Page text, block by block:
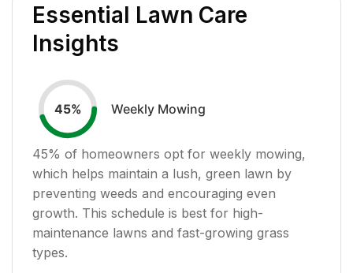
Essential Lawn Care
Insights
45% Weekly Mowing
45% of homeowners opt for weekly mowing,
which helps maintain a lush, green lawn by
preventing weeds and encouraging even
growth. This schedule is best for high-
maintenance lawns and fast-growing grass
types.